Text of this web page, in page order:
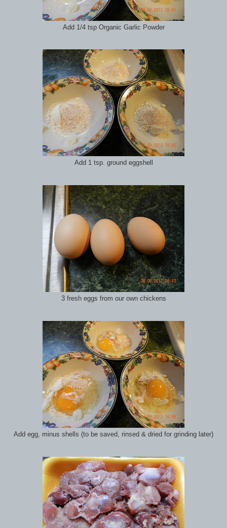
Add 1/4 tsp Organic Garlic Powder
Add 1 tsp. ground eggshell
3 fresh eggs from our own chickens
Add egg, minus shells (to be saved, rinsed & dried for grinding later)